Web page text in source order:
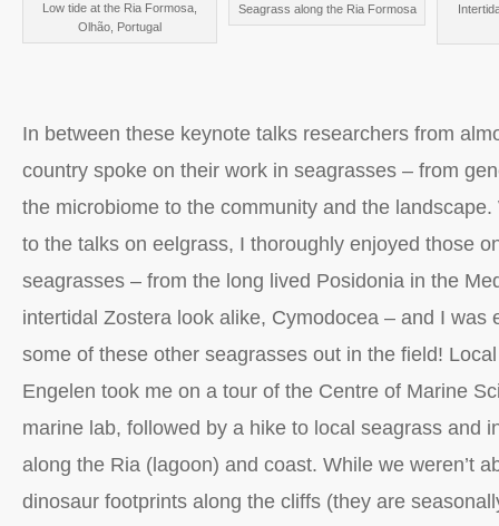
Low tide at the Ria Formosa,
Olhão, Portugal
Seagrass along the Ria Formosa
In between these keynote talks researchers from
country spoke on their work in seagrasses – from
the microbiome to the community and the
to the talks on eelgrass, I thoroughly enjoyed those
seagrasses – from the long lived Posidonia in the
intertidal Zostera look alike, Cymodocea – and I was
some of these other seagrasses out in the field!
Engelen took me on a tour of the Centre of Marine
marine lab, followed by a hike to local seagrass and
along the Ria (lagoon) and coast. While we weren’t
dinosaur footprints along the cliffs (they are